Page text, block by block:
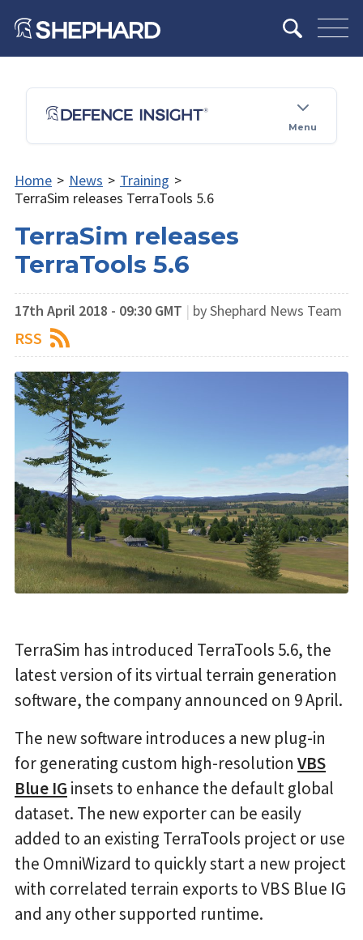
Menu
Home > News > Training >
TerraSim releases TerraTools 5.6
TerraSim releases
TerraTools 5.6
17th April 2018 - 09:30 GMT | by Shephard News Team
RSS
TerraSim has introduced TerraTools 5.6, the
latest version of its virtual terrain generation
software, the company announced on 9 April.
The new software introduces a new plug-in
for generating custom high-resolution VBS
Blue IG insets to enhance the default global
dataset. The new exporter can be easily
added to an existing TerraTools project or use
the OmniWizard to quickly start a new project
with correlated terrain exports to VBS Blue IG
and any other supported runtime.